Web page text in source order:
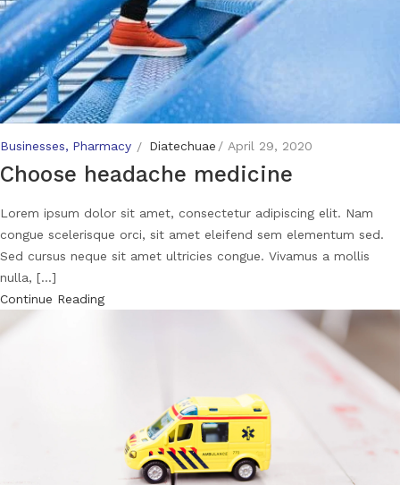
Businesses Pharmacy Diatechuae April 29, 2020
Choose headache medicine
Lorem ipsum dolor sit amet, consectetur adipiscing elit. Nam
congue scelerisque orci, sit amet eleifend sem elementum sed.
Sed cursus neque sit amet ultricies congue. Vivamus a mollis
nulla, [...]
Continue Reading